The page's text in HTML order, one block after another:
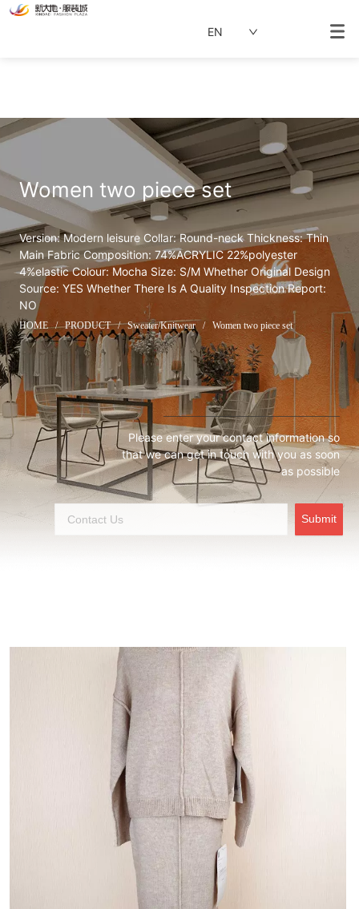
EN
Women two piece set
Version: Modern leisure Collar: Round-neck Thickness: Thin
Main Fabric Composition: 74%ACRYLIC 22%polyester
4%elastic Colour: Mocha Size: S/M Whether Original Design
Source: YES Whether There Is A Quality Inspection Report:
NO
HOME / PRODUCT / Sweater/Knitwear / Women two piece set
Please enter your contact information so
that we can get in touch with you as soon
as possible
Submit